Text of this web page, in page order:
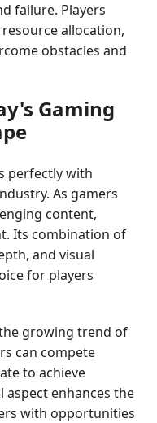
failure. Players
allocation,
obstacles and
Gaming
perfectly with
As gamers
content,
Its combination of
and visual
for players
growing trend of
can compete
to achieve
aspect enhances the
with opportunities